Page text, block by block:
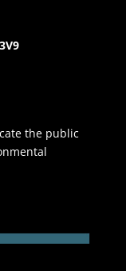
the public